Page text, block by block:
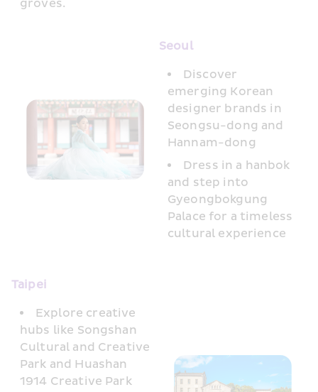
groves.
Seoul
Discover
emerging Korean
designer brands in
Seongsu-dong and
Hannam-dong
Dress in a hanbok
and step into
Gyeongbokgung
Palace for a timeless
cultural experience
Taipei
Explore creative
hubs like Songshan
Cultural and Creative
Park and Huashan
1914 Creative Park